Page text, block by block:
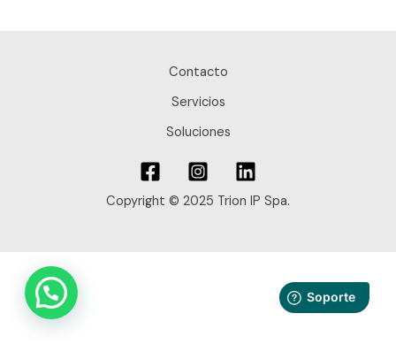
Contacto
Servicios
Soluciones
Copyright © 2025 Trion IP Spa.